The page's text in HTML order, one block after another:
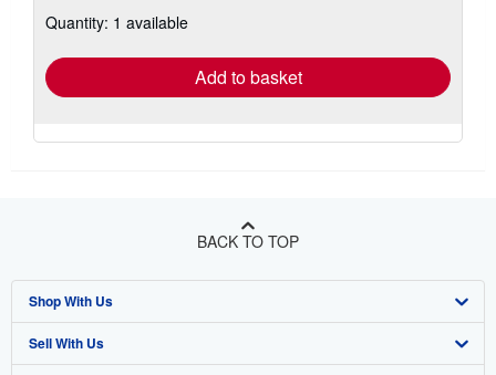
Quantity: 1 available
Add to basket
BACK TO TOP
Shop With Us
Advanced Search
Sell With Us